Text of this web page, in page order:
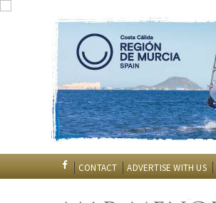
CONTACT ADVERTISE WITH US